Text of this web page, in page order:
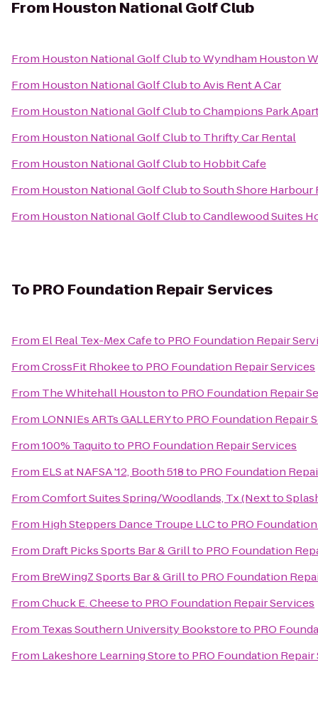
From Houston National Golf Club
From Houston National Golf ClubtoWyndham Houston
From Houston National Golf ClubtoAvis Rent A Car
From Houston National Golf ClubtoChampions Park
From Houston National Golf Clubto Thrifty Car Rental
From Houston National Golf Clubto Hobbit Cafe
From Houston National Golf ClubtoSouth Shore
From Houston National Golf ClubtoCandlewood Suites
To PRO Foundation Repair Services
From El Real Tex-Mex Cafeto PRO Foundation Repair
FromCrossFit Rhokeeto PRO Foundation Repair Services
From The Whitehall Houstonto PRO Foundation Repair
From LONNIEs ARTs GALLERYto PRO Foundation Repair
From100% Taquitoto PRO Foundation Repair Services
From ELS at NAFSA '12, Booth 518to PRO Foundation
FromComfort Suites Spring/Woodlands, Tx (Next to
From High Steppers Dance Troupe LLCto PRO
From Draft Picks Sports Bar & Grillto PRO Foundation
From BreWingZ Sports Bar & Grillto PRO Foundation
FromChuck E. Cheeseto PRO Foundation Repair Services
From Texas Southern University Bookstoreto PRO
From Lakeshore Learning Storeto PRO Foundation Repair